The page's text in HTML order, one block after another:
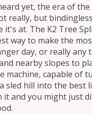
yet, the era of
really, but
it's at. The K2 Tree
way to make the
day, or really any
nearby slopes to
machine, capable of
sled hill into the best
it and you might just